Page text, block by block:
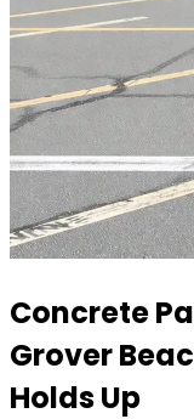
Concrete
Grover
Holds Up